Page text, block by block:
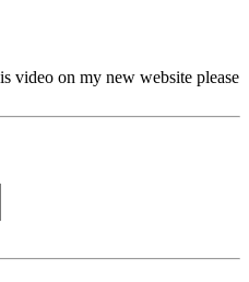
video on my new website please